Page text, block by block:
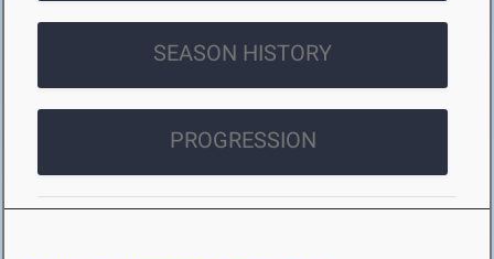
SEASON HISTORY
PROGRESSION